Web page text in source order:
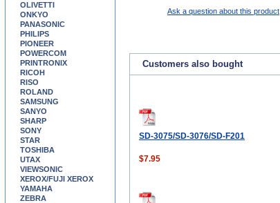
Ask a question about this product
Customers also bought
SD-3075/SD-3076/SD-F201
$7.95
OLIVETTI
ONKYO
PANASONIC
PHILIPS
PIONEER
POWERCOM
PRINTRONIX
RICOH
RISO
ROLAND
SAMSUNG
SANYO
SHARP
SONY
STAR
TOSHIBA
UTAX
VIEWSONIC
XEROX/FUJI XEROX
YAMAHA
ZEBRA